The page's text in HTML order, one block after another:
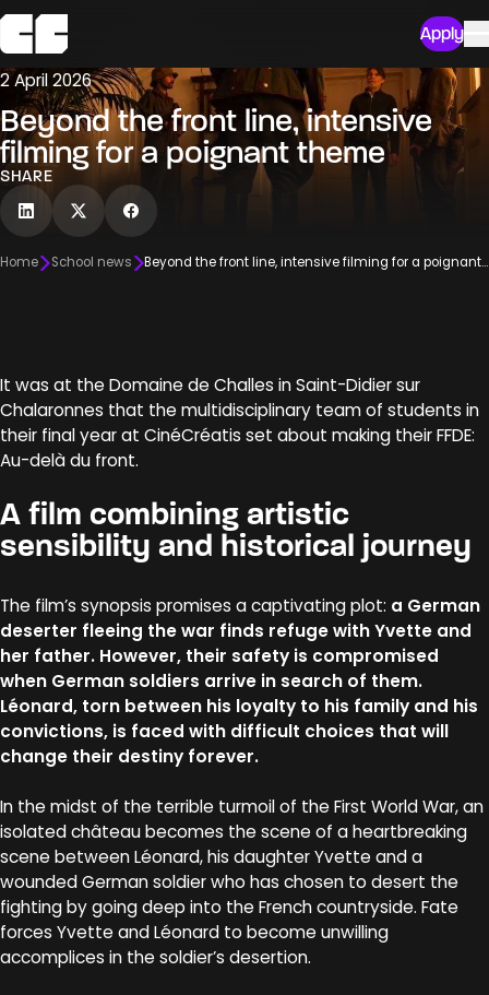
Apply
2 April 2026
Beyond the front line, intensive
filming for a poignant theme
SHARE
Home School news Beyond the front line, intensive filming for a poignant theme
It was at the Domaine de Challes in Saint-Didier sur
Chalaronnes that the multidisciplinary team of students in
their final year at CinéCréatis set about making their FFDE:
Au-delà du front.
A film combining artistic
sensibility and historical journey
The film’s synopsis promises a captivating plot: a German
deserter fleeing the war finds refuge with Yvette and
her father. However, their safety is compromised
when German soldiers arrive in search of them.
Léonard, torn between his loyalty to his family and his
convictions, is faced with difficult choices that will
change their destiny forever.
In the midst of the terrible turmoil of the First World War, an
isolated château becomes the scene of a heartbreaking
scene between Léonard, his daughter Yvette and a
wounded German soldier who has chosen to desert the
fighting by going deep into the French countryside. Fate
forces Yvette and Léonard to become unwilling
accomplices in the soldier’s desertion.